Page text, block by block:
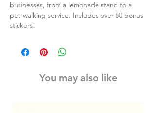
businesses, from a lemonade stand to a
pet-walking service. Includes over 50 bonus
stickers!
You may also like